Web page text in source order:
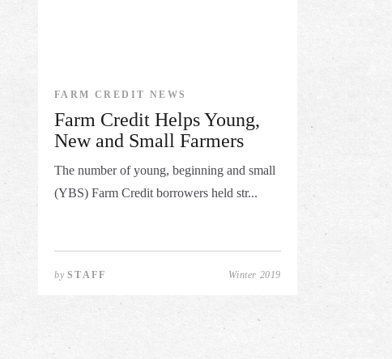
FARM CREDIT NEWS
Farm Credit Helps Young,
New and Small Farmers
The number of young, beginning and small
(YBS) Farm Credit borrowers held str...
by STAFF Winter 2019